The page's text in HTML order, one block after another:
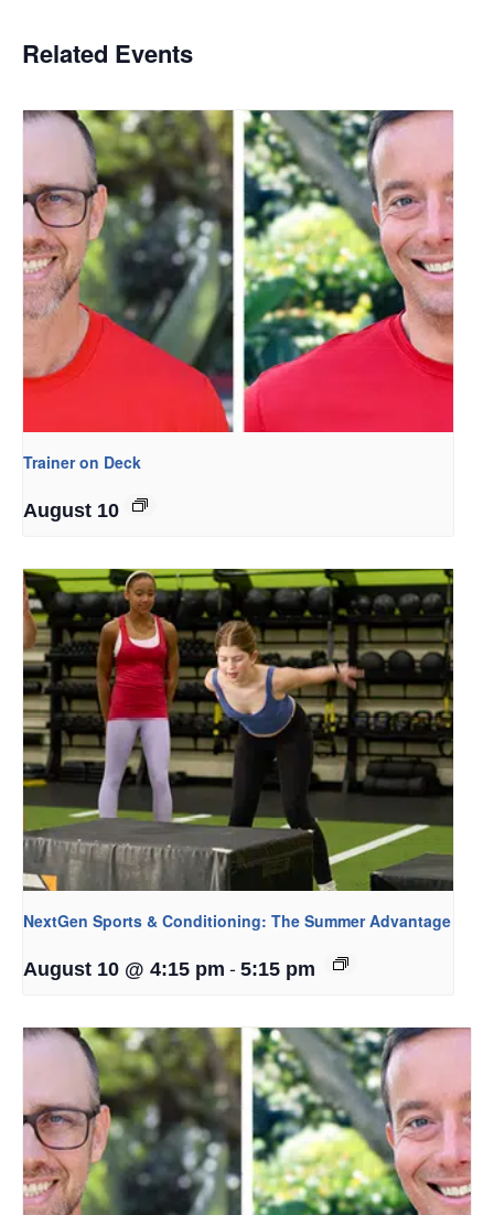
Related Events
Trainer on Deck
August 10
NextGen Sports & Conditioning: The Summer Advantage
August 10 @ 4:15 pm - 5:15 pm